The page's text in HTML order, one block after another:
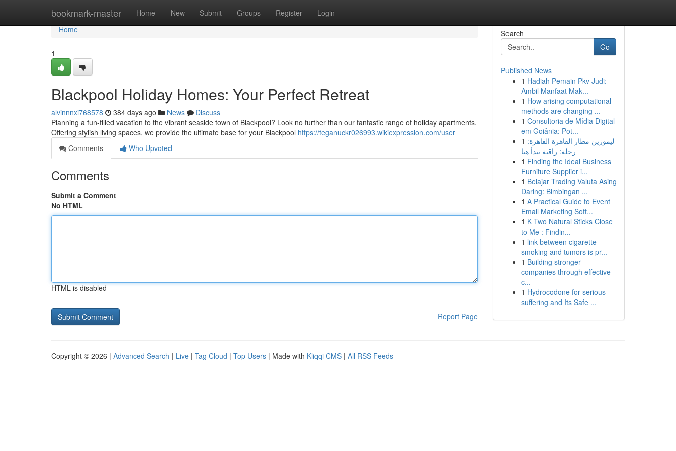
bookmark-master Home New Submit Groups Register Login
Home
Home
1
Blackpool Holiday Homes: Your Perfect Retreat
alvinnnxi768578 384 days ago News
Discuss
Planning a fun-filled vacation to the vibrant seaside town of Blackpool? Look no further than our fantastic range of holiday apartments.
Offering stylish living spaces, we provide the ultimate base for your Blackpool https://teganuckr026993.wikiexpression.com/user
Comments
Who Upvoted
Comments
Submit a Comment
No HTML
HTML is disabled
Report Page
Search
Go
Published News
1 Hadiah Pemain Pkv Judi:
Ambil Manfaat Mak...
1 How arising computational
methods are changing ...
1 Consultoria de Mídia Digital
em Goiânia: Pot...
1 ليموزين مطار القاهرة القاهرة:
رحلة: راقية تبدأ هنا
1 Finding the Ideal Business
Furniture Supplier i...
1 Belajar Trading Valuta Asing
Daring: Bimbingan ...
1 A Practical Guide to Event
Email Marketing Soft...
1 K Two Natural Sticks Close
to Me : Findin...
1 link between cigarette
smoking and tumors is pr...
1 Building stronger
companies through effective
c...
1 Hydrocodone for serious
suffering and Its Safe ...
Copyright © 2026 | Advanced Search | Live | Tag Cloud | Top Users | Made with Kliqqi CMS | All RSS Feeds